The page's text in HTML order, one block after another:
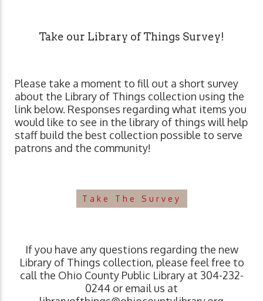
Take our Library of Things Survey!
Please take a moment to fill out a short survey
about the Library of Things collection using the
link below. Responses regarding what items you
would like to see in the library of things will help
staff build the best collection possible to serve
patrons and the community!
Take The Survey
If you have any questions regarding the new
Library of Things collection, please feel free to
call the Ohio County Public Library at 304-232-
0244 or email us at